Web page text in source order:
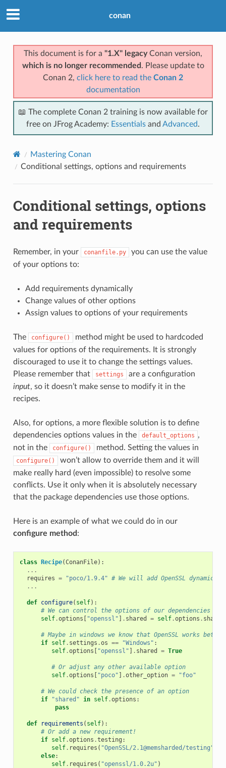
conan
This document is for a "1.X" legacyConan version,
which is no longer recommended . Please update to
Conan 2, click here to read the Conan 2
documentation
📖 The complete Conan 2 training is now available for
free on JFrog Academy: Essentials and Advanced.
Mastering Conan
Conditional settings, options and requirements
Conditional settings, options
and requirements
Remember, in your conanfile.py
you can use the value
of your options to:
Add requirements dynamically
Change values of other options
Assign values to options of your requirements
The configure()
method might be used to hardcoded
values for options of the requirements. It is strongly
discouraged to use it to change the settings values.
Please remember that
settings
are a configuration
input, so it doesn’t make sense to modify it in the
recipes.
Also, for options, a more flexible solution is to define
dependencies options values in the
default_options ,
not in the
configure() method. Setting the values in
configure()
won’t allow to override them and it will
make really hard (even impossible) to resolve some
conflicts. Use it only when it is absolutely necessary
that the package dependencies use those options.
Here is an example of what we could do in our
configure method :
class Recipe(ConanFile):
...
requires = "poco/1.9.4" # We will add OpenSSL
...
def configure( self):
# We can control the options of our dependencies
self.options [ "openssl" ] . shared = self.options . shared
# Maybe in windows we know that OpenSSL works
if self. settings .os == "Windows" :
self.options [ "openssl" ] . shared = True
# Or adjust any other available option
self.options [ "poco" ] .other_option = "foo"
# We could check the presence of an option
if
"shared" in self.options :
pass
def requirements ( self):
# Or add a new requirement!
if self.options .testing :
self. requires ( "OpenSSL/2.1@memsharded/testing"
else:
self. requires ( "openssl/1.0.2u" )